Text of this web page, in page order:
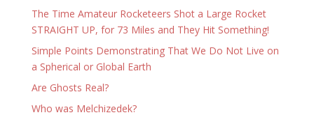
The Time Amateur Rocketeers Shot a Large Rocket
STRAIGHT UP, for 73 Miles and They Hit Something!
Simple Points Demonstrating That We Do Not Live on
a Spherical or Global Earth
Are Ghosts Real?
Who was Melchizedek?